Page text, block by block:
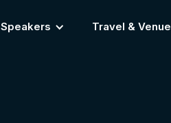
Speakers Travel & Venue